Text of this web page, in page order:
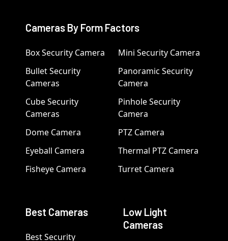
Cameras By Form Factors
Box Security Camera
Bullet Security
Cameras
Cube Security
Cameras
Dome Camera
Eyeball Camera
Fisheye Camera
Mini Security Camera
Panoramic Security
Camera
Pinhole Security
Camera
PTZ Camera
Thermal PTZ Camera
Turret Camera
Best Cameras
Best Security
Low Light
Cameras